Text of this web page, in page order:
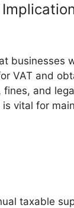
businesses
VAT and
and
vital for
taxable